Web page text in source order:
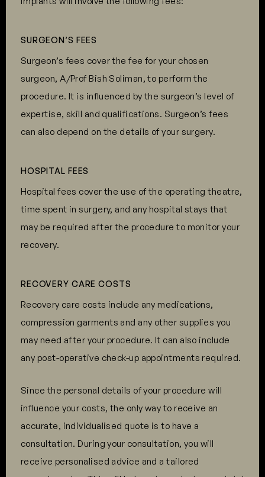
SURGEON’S FEES
Surgeon’s fees cover the fee for your chosen
surgeon, A/Prof Bish Soliman, to perform the
procedure. It is influenced by the surgeon’s level of
expertise, skill and qualifications. Surgeon’s fees
can also depend on the details of your surgery.
HOSPITAL FEES
Hospital fees cover the use of the operating theatre,
time spent in surgery, and any hospital stays that
may be required after the procedure to monitor your
recovery.
RECOVERY CARE COSTS
Recovery care costs include any medications,
compression garments and any other supplies you
may need after your procedure. It can also include
any post-operative check-up appointments required.
Since the personal details of your procedure will
influence your costs, the only way to receive an
accurate, individualised quote is to have a
consultation. During your consultation, you will
receive personalised advice and a tailored